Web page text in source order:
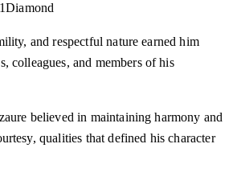
and respectful nature earned him
colleagues, and members of his
believed in maintaining harmony and
qualities that defined his character